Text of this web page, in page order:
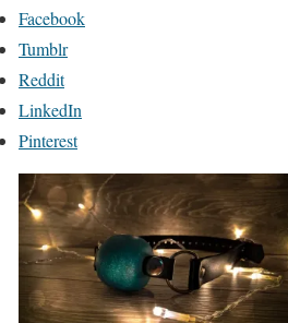
Facebook
Tumblr
Reddit
LinkedIn
Pinterest